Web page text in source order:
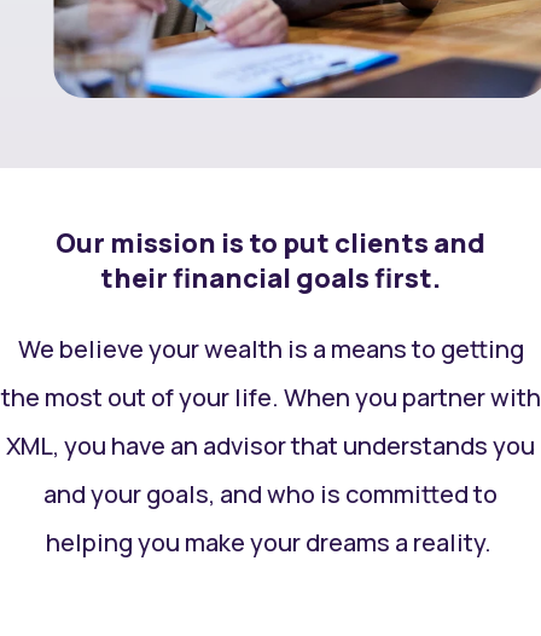
Our mission is to put clients and
their financial goals first.
We believe your wealth is a means to getting
the most out of your life. When you partner with
XML, you have an advisor that understands you
and your goals, and who is committed to
helping you make your dreams a reality.